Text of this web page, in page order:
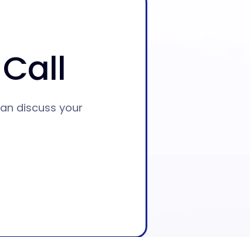
discuss your